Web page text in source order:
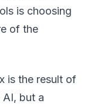
is choosing
of the
is the result of
but a